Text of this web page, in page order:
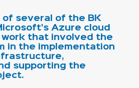
several of the BK
Azure cloud
work that involved the
in the implementation
supporting the